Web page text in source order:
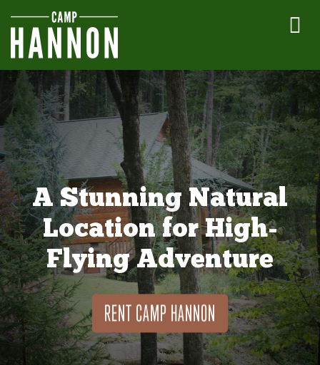
A Stunning Natural
Location for High-
Flying Adventure
RENT CAMP HANNON